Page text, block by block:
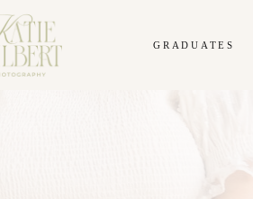
GRADUATES